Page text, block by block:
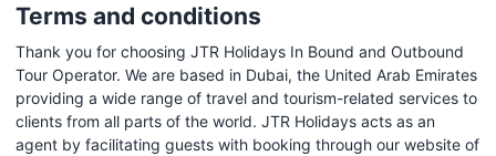
Terms and conditions
Thank you for choosing JTR Holidays In Bound and Outbound
Tour Operator. We are based in Dubai, the United Arab Emirates
providing a wide range of travel and tourism-related services to
clients from all parts of the world. JTR Holidays acts as an
agent by facilitating guests with booking through our website of